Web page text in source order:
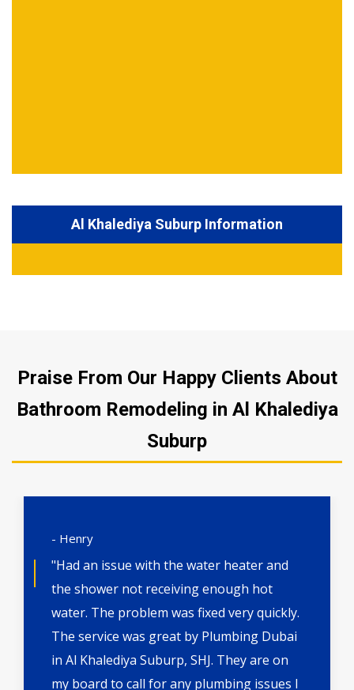
Al Khalediya Suburp Information
Praise From Our Happy Clients About
Bathroom Remodeling in Al Khalediya
Suburp
- Henry
"Had an issue with the water heater and
the shower not receiving enough hot
water. The problem was fixed very quickly.
The service was great by Plumbing Dubai
in Al Khalediya Suburp, SHJ. They are on
my board to call for any plumbing issues I